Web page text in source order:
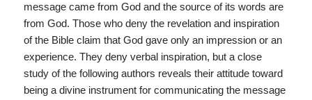
message came from God and the source of its words are
from God. Those who deny the revelation and inspiration
of the Bible claim that God gave only an impression or an
experience. They deny verbal inspiration, but a close
study of the following authors reveals their attitude toward
being a divine instrument for communicating the message